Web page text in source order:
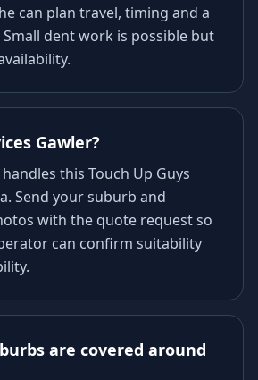
can plan travel, timing and a
dent work is possible but
Gawler?
this Touch Up Guys
Send your suburb and
with the quote request so
can confirm suitability
are covered around